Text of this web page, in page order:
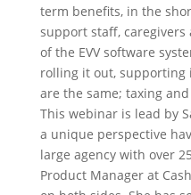
term benefits, in the
support staff, caregivers
of the EVV software
rolling it out, supporting
are the same; taxing
This webinar is lead by
a unique perspective
large agency with over
Product Manager at